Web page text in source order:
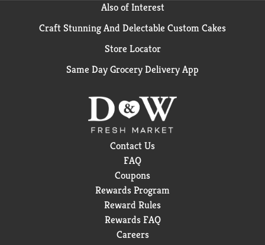
Also of Interest
Craft Stunning And Delectable Custom Cakes
Store Locator
Same Day Grocery Delivery App
Contact Us
FAQ
Coupons
Rewards Program
Reward Rules
Rewards FAQ
Careers